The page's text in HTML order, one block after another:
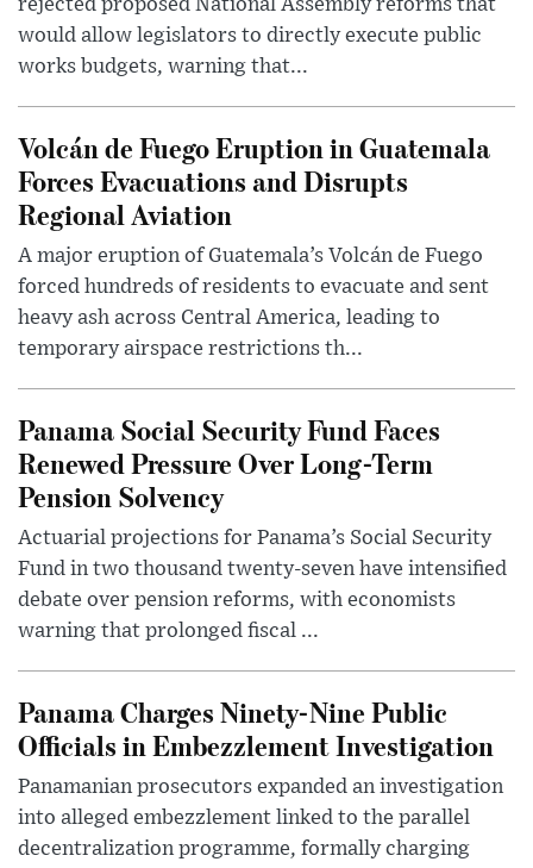
rejected proposed National Assembly reforms that
would allow legislators to directly execute public
works budgets, warning that...
Volcán de Fuego Eruption in Guatemala
Forces Evacuations and Disrupts
Regional Aviation
A major eruption of Guatemala’s Volcán de Fuego
forced hundreds of residents to evacuate and sent
heavy ash across Central America, leading to
temporary airspace restrictions th...
Panama Social Security Fund Faces
Renewed Pressure Over Long-Term
Pension Solvency
Actuarial projections for Panama’s Social Security
Fund in two thousand twenty-seven have intensified
debate over pension reforms, with economists
warning that prolonged fiscal ...
Panama Charges Ninety-Nine Public
Officials in Embezzlement Investigation
Panamanian prosecutors expanded an investigation
into alleged embezzlement linked to the parallel
decentralization programme, formally charging